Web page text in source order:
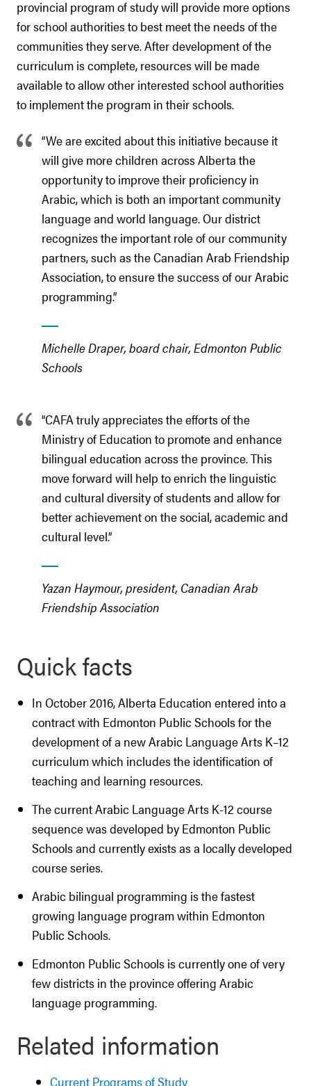
provincial program of study will provide more options
for school authorities to best meet the needs of the
communities they serve. After development of the
curriculum is complete, resources will be made
available to allow other interested school authorities
to implement the program in their schools.
“We are excited about this initiative because it
will give more children across Alberta the
opportunity to improve their proficiency in
Arabic, which is both an important community
language and world language. Our district
recognizes the important role of our community
partners, such as the Canadian Arab Friendship
Association, to ensure the success of our Arabic
programming.”
Michelle Draper, board chair, Edmonton Public
Schools
“CAFA truly appreciates the efforts of the
Ministry of Education to promote and enhance
bilingual education across the province. This
move forward will help to enrich the linguistic
and cultural diversity of students and allow for
better achievement on the social, academic and
cultural level.”
Yazan Haymour, president, Canadian Arab
Friendship Association
Quick facts
In October 2016, Alberta Education entered into a
contract with Edmonton Public Schools for the
development of a new Arabic Language Arts K–12
curriculum which includes the identification of
teaching and learning resources.
The current Arabic Language Arts K-12 course
sequence was developed by Edmonton Public
Schools and currently exists as a locally developed
course series.
Arabic bilingual programming is the fastest
growing language program within Edmonton
Public Schools.
Edmonton Public Schools is currently one of very
few districts in the province offering Arabic
language programming.
Related information
Current Programs of Study